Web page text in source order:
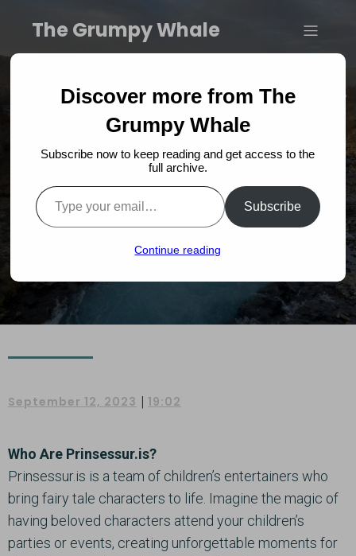
The Grumpy Whale
Dive into Excitement: The
Grumpy Whale Book
Launch Collaboration
with Prinsessur!
September 12, 2023 | 19:02
Who Are Prinsessur.is?
Prinsessur.is is a team of children’s entertainers who
bring fairy tale characters to life. Imagine the magic of
having beloved characters attend your children’s
parties or events, creating unforgettable moments for
Discover more from The
Grumpy Whale
Subscribe now to keep reading and get access to the
full archive.
Type your email…
Subscribe
Continue reading